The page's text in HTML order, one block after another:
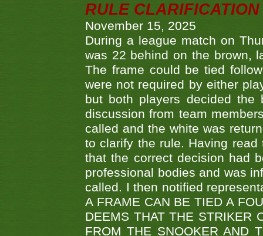
RULE
November 15, 2025
During a league match on
was 22 behind on the brown,
The frame could be tied
were not required by either
but both players decided
discussion from team
called and the white was
to clarify the rule. Having
that the correct decision had
professional bodies and was
called. I then notified
A FRAME CAN BE TIED A
DEEMS THAT THE STRIKER
FROM THE SNOOKER AND